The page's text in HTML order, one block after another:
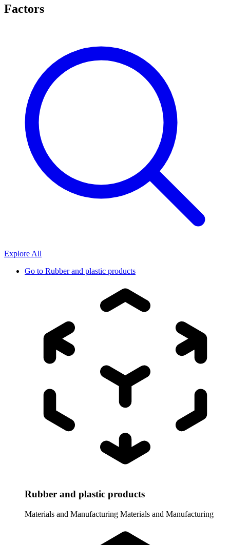
Factors
Explore All
Go to Rubber and plastic products
Rubber and plastic products
Materials and Manufacturing Materials and Manufacturing